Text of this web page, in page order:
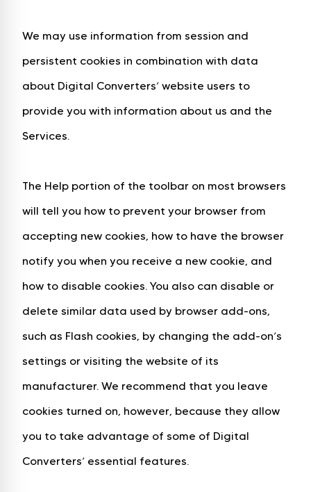
We may use information from session and
persistent cookies in combination with data
about Digital Converters’ website users to
provide you with information about us and the
Services.
The Help portion of the toolbar on most browsers
will tell you how to prevent your browser from
accepting new cookies, how to have the browser
notify you when you receive a new cookie, and
how to disable cookies. You also can disable or
delete similar data used by browser add-ons,
such as Flash cookies, by changing the add-on’s
settings or visiting the website of its
manufacturer. We recommend that you leave
cookies turned on, however, because they allow
you to take advantage of some of Digital
Converters’ essential features.